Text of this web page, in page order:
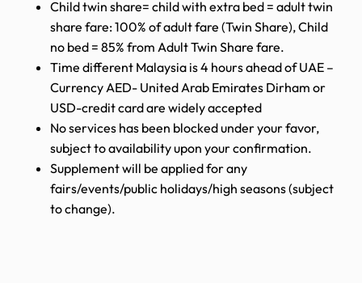
Child twin share= child with extra bed = adult twin
share fare: 100% of adult fare (Twin Share), Child
no bed = 85% from Adult Twin Share fare.
Time different Malaysia is 4 hours ahead of UAE –
Currency AED- United Arab Emirates Dirham or
USD-credit card are widely accepted
No services has been blocked under your favor,
subject to availability upon your confirmation.
Supplement will be applied for any
fairs/events/public holidays/high seasons (subject
to change).